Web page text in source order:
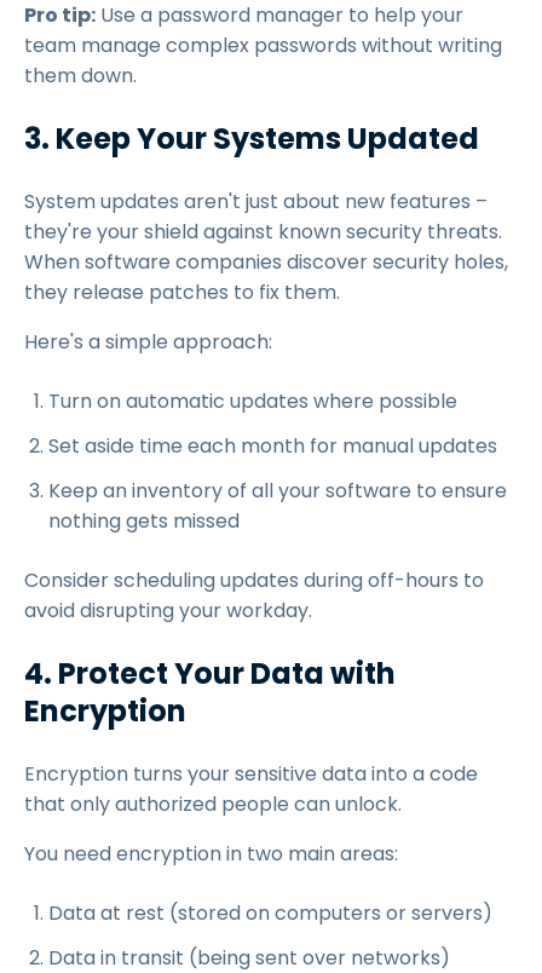
Pro tip: Use a password manager to help your
team manage complex passwords without writing
them down.
3. Keep Your Systems Updated
System updates aren't just about new features –
they're your shield against known security threats.
When software companies discover security holes,
they release patches to fix them.
Here's a simple approach:
Turn on automatic updates where possible
Set aside time each month for manual updates
Keep an inventory of all your software to ensure
nothing gets missed
Consider scheduling updates during off-hours to
avoid disrupting your workday.
4. Protect Your Data with
Encryption
Encryption turns your sensitive data into a code
that only authorized people can unlock.
You need encryption in two main areas:
Data at rest (stored on computers or servers)
Data in transit (being sent over networks)